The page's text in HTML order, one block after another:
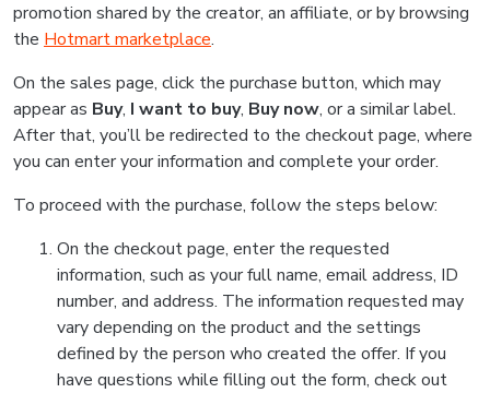
promotion shared by the creator, an affiliate, or by browsing
the Hotmart marketplace.
On the sales page, click the purchase button, which may
appear as Buy, I want to buy, Buy now, or a similar label.
After that, you’ll be redirected to the checkout page, where
you can enter your information and complete your order.
To proceed with the purchase, follow the steps below:
On the checkout page, enter the requested
information, such as your full name, email address, ID
number, and address. The information requested may
vary depending on the product and the settings
defined by the person who created the offer. If you
have questions while filling out the form, check out